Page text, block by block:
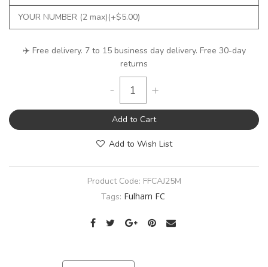
✈️ Free delivery. 7 to 15 business day delivery. Free 30-day
returns
- +
Add to Cart
Add to Wish List
Product Code: FFCAJ25M
Tags: Fulham FC